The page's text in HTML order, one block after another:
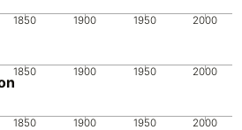
1850 1900 1950 2000
1850 1900 1950 2000
1850 1900 1950 2000